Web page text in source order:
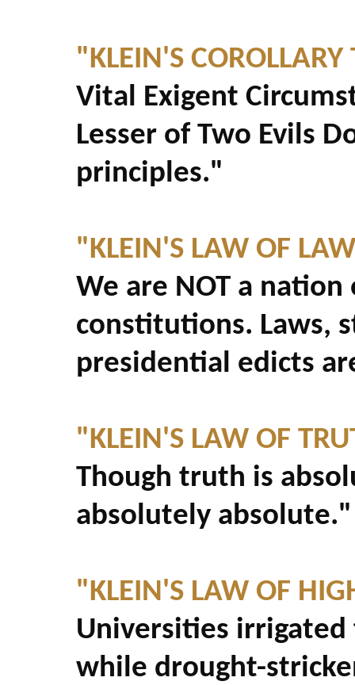
"KLEIN'S
Vital Exigent
Lesser of Two Evils
principles."
"KLEIN'S LAW OF
We are NOT a
constitutions. Laws,
presidential edicts
"KLEIN'S LAW OF
Though truth is
absolutely absolute."
"KLEIN'S LAW OF
Universities irrigated
while drought-